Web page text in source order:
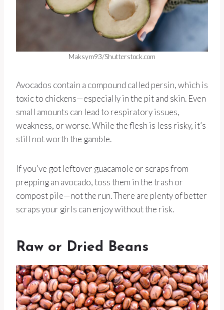
Maksym93/Shutterstock.com
Avocados contain a compound called persin, which is
toxic to chickens—especially in the pit and skin. Even
small amounts can lead to respiratory issues,
weakness, or worse. While the flesh is less risky, it’s
still not worth the gamble.
If you’ve got leftover guacamole or scraps from
prepping an avocado, toss them in the trash or
compost pile—not the run. There are plenty of better
scraps your girls can enjoy without the risk.
Raw or Dried Beans